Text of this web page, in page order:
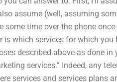
assume (well, assuming
some time over the phone
which services for which you
described above as done in
services.” Indeed, any
services and services plans